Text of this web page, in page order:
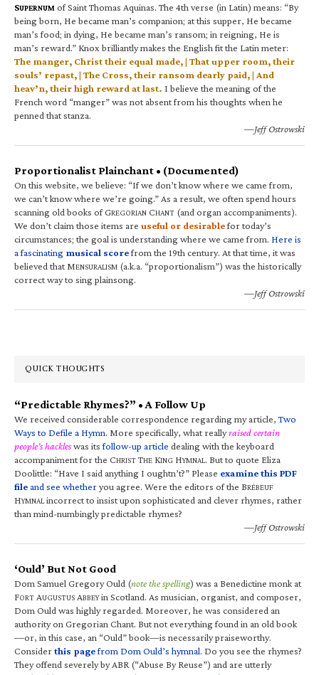
SUPERNUM of Saint Thomas Aquinas. The 4th verse (in Latin) means: “By
being born, He became man’s companion; at this supper, He became
man’s food; in dying, He became man’s ransom; in reigning, He is
man’s reward.” Knox brilliantly makes the English fit the Latin meter:
The manger, Christ their equal made, | That upper room, their
souls’ repast, | The Cross, their ransom dearly paid, | And
heav’n, their high reward at last. I believe the meaning of the
French word “manger” was not absent from his thoughts when he
penned that stanza.
—Jeff Ostrowski
Proportionalist Plainchant • (Documented)
On this website, we believe: “If we don’t know where we came from,
we can’t know where we’re going.” As a result, we often spend hours
scanning old books of GREGORIAN CHANT (and organ accompaniments).
We don’t claim those items are useful or desirablefor today’s
circumstances; the goal is understanding where we came from. Here is
a fascinating musical scorefrom the 19th century. At that time, it was
believed that MENSURALISM (a.k.a. “proportionalism”) was the historically
correct way to sing plainsong.
—Jeff Ostrowski
QUICK THOUGHTS
“Predictable Rhymes?” • A Follow Up
We received considerable correspondence regarding my article,Two
Ways to Defile a Hymn. More specifically, what reallyraised certain
people’s hackleswas itsfollow-up article dealing with the keyboard
accompaniment for the CHRIST THE KING HYMNAL. But to quote Eliza
Doolittle: “Have I said anything I oughtn’t?” Please examine this PDF
fileand see whetheryou agree. Were the editors of the BRÉBEUF
HYMNALincorrect to insist upon sophisticated and clever rhymes, rather
than mind-numbingly predictable rhymes?
—Jeff Ostrowski
‘Ould’ But Not Good
Dom Samuel Gregory Ould (note the spelling) was a Benedictine monk at
FORT AUGUSTUS ABBEYin Scotland. As musician, organist, and composer,
Dom Ould was highly regarded. Moreover, he was considered an
authority on Gregorian Chant. But not everything found in an old book
—or, in this case, an “Ould” book—is necessarily praiseworthy.
Considerthis pagefrom Dom Ould’s hymnal. Do you see the rhymes?
They offend severely by ABR (“Abuse By Reuse”) and are utterly